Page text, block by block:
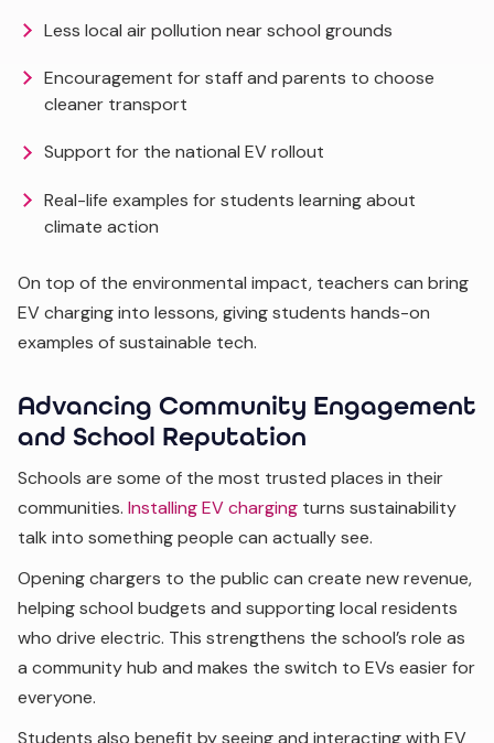
Less local air pollution near school grounds
Encouragement for staff and parents to choose
cleaner transport
Support for the national EV rollout
Real-life examples for students learning about
climate action
On top of the environmental impact, teachers can bring
EV charging into lessons, giving students hands-on
examples of sustainable tech.
Advancing Community Engagement
and School Reputation
Schools are some of the most trusted places in their
communities. Installing EV charging turns sustainability
talk into something people can actually see.
Opening chargers to the public can create new revenue,
helping school budgets and supporting local residents
who drive electric. This strengthens the school’s role as
a community hub and makes the switch to EVs easier for
everyone.
Students also benefit by seeing and interacting with EV